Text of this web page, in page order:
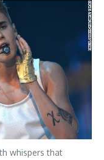
whispers that